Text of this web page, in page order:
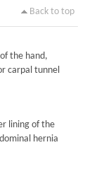
Back to top
the hand,
carpal tunnel
lining of the
hernia